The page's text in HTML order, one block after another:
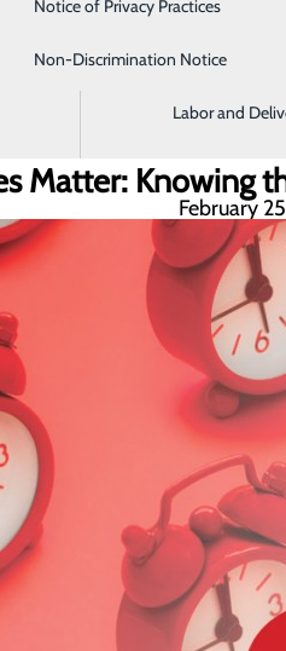
Imaging and
Intensive Care
Labor and
Notice of Privacy Practices
Non-Discrimination Notice
Matter: Knowing
February